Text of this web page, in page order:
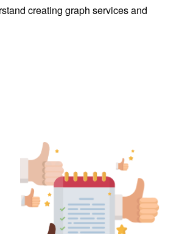
creating graph services and